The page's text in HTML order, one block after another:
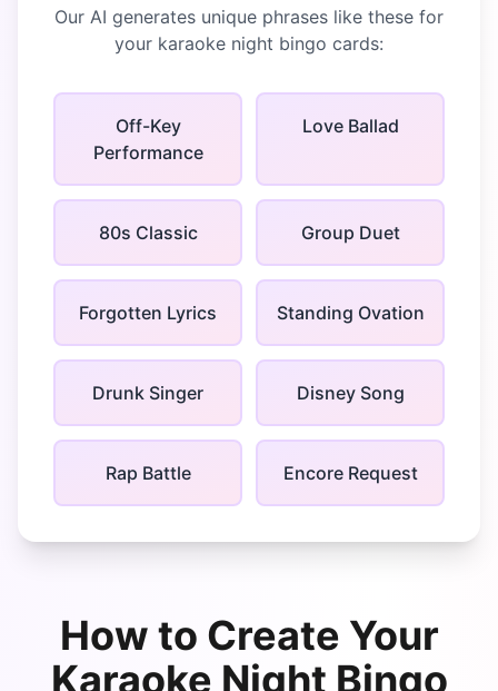
Our AI generates unique phrases like these for
your karaoke night bingo cards:
Off-Key
Performance
Love Ballad
80s Classic Group Duet
Forgotten Lyrics Standing Ovation
Drunk Singer Disney Song
Rap Battle Encore Request
How to Create Your
Karaoke Night Bingo